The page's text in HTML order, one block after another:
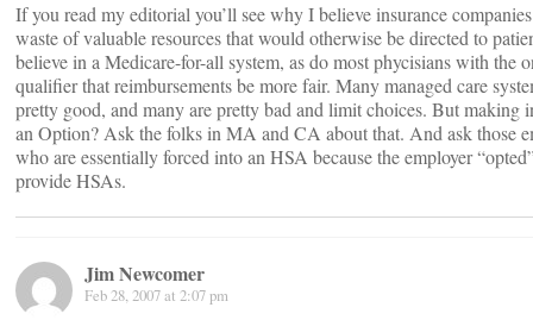
If you read my editorial you’ll see why I believe insurance
waste of valuable resources that would otherwise be directed to
believe in a Medicare-for-all system, as do most phycisians with the
qualifier that reimbursements be more fair. Many managed care
pretty good, and many are pretty bad and limit choices. But making
an Option? Ask the folks in MA and CA about that. And ask those
who are essentially forced into an HSA because the employer
provide HSAs.
Jim Newcomer
Feb 28, 2007 at 2:07 pm